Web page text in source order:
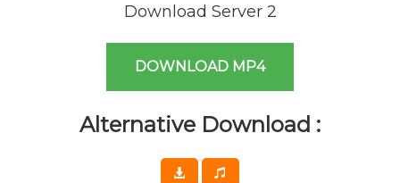
Download Server 2
DOWNLOAD MP4
Alternative Download :